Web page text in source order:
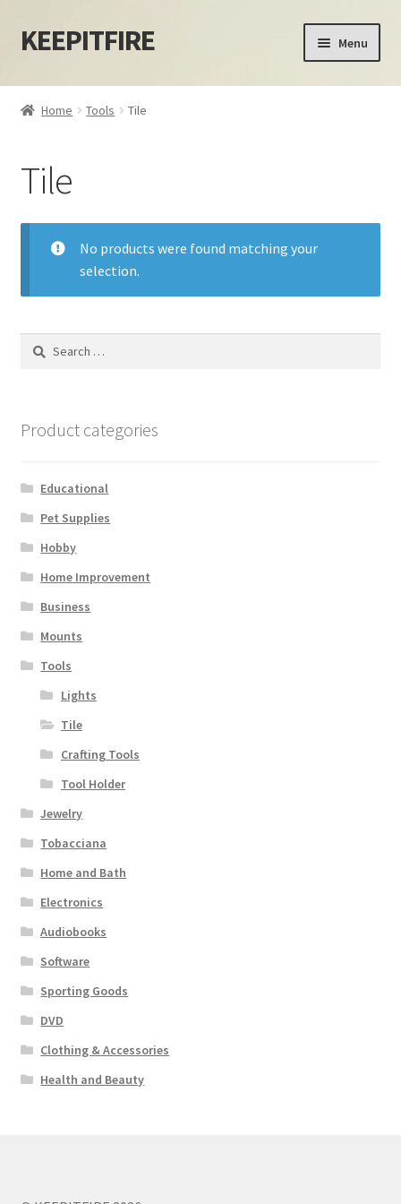
Skip
to
Skip
to
KEEPITFIRE Menu
Home
Cart
Checkout
My account
Home Tools Tile
Tile
No products were found matching your
selection.
Search
Product categories
Educational
Pet Supplies
Hobby
Home Improvement
Business
Mounts
Tools
Lights
Tile
Crafting Tools
Tool Holder
Jewelry
Tobacciana
Home and Bath
Electronics
Audiobooks
Software
Sporting Goods
DVD
Clothing & Accessories
Health and Beauty